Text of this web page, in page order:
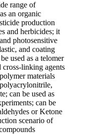
range of
an organic
production
and herbicides; it
photosensitive
and coating
used as a telomer
cross-linking agents
materials
can be used as
can be
or Ketone
scenario of